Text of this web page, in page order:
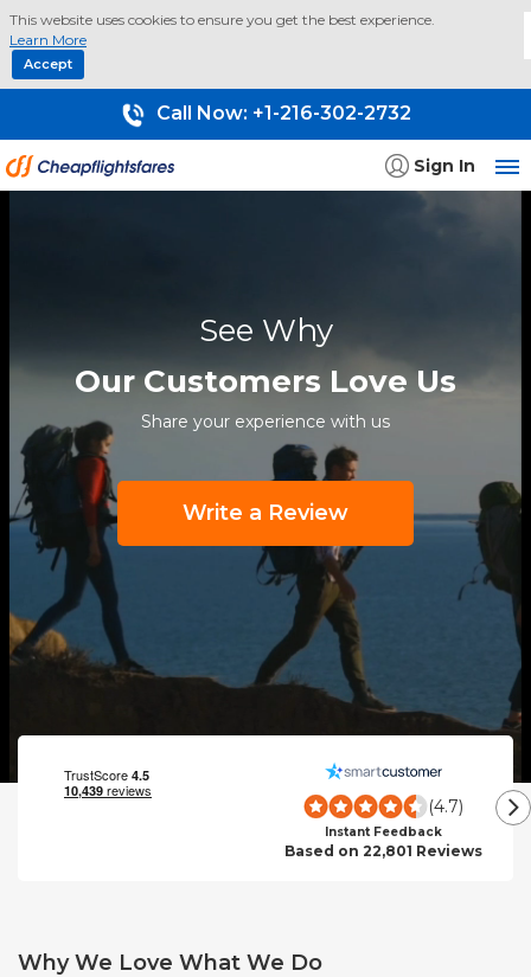
This website uses cookies to ensure you get the best experience.
Learn More
Accept
Call Now: +1-216-302-2732
Sign In
See Why
Our Customers Love Us
Share your experience with us
Write a Review
(4.7)
Instant Feedback
Based on 22,801 Reviews
Why We Love What We Do